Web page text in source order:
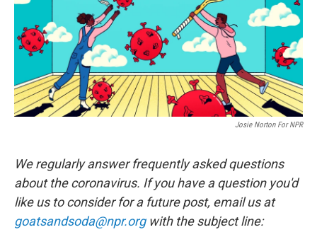
o
o
k
I
n
Josie Norton For NPR
We regularly answer frequently asked questions
about the coronavirus. If you have a question you'd
like us to consider for a future post, email us at
goatsandsoda@npr.orgwith the subject line: